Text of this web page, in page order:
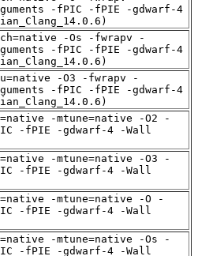
-fPIC -fPIE -gdwarf-4
-Os -fwrapv -
-fPIC -fPIE -gdwarf-4
-O3 -fwrapv -
-fPIC -fPIE -gdwarf-4
-mtune=native -O2 -
-fPIE -gdwarf-4 -Wall
-mtune=native -O3 -
-fPIE -gdwarf-4 -Wall
-mtune=native -O -
-fPIE -gdwarf-4 -Wall
-mtune=native -Os -
-fPIE -gdwarf-4 -Wall